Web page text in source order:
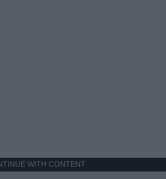
WITH CONTENT